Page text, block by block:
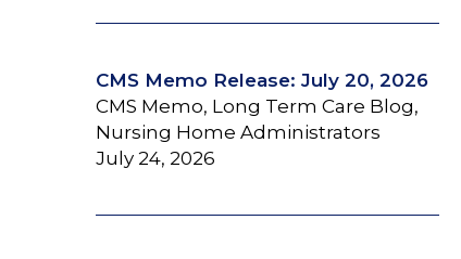
CMS Memo Release: July 20, 2026
CMS Memo, Long Term Care Blog,
Nursing Home Administrators
July 24, 2026